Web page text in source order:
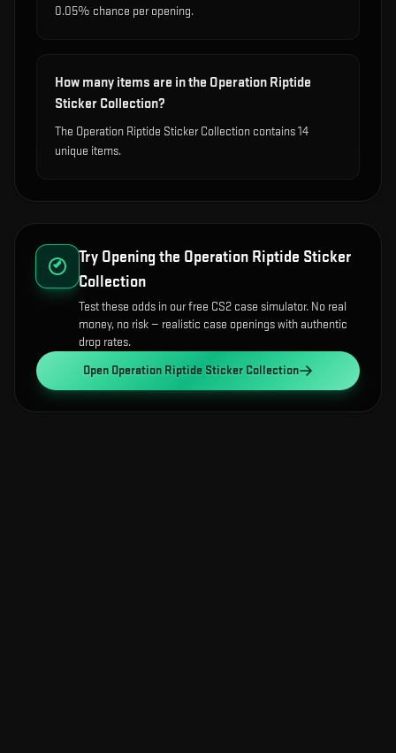
0.05% chance per opening.
How many items are in the Operation Riptide
Sticker Collection?
The Operation Riptide Sticker Collection contains 14
unique items.
Try Opening the Operation Riptide Sticker
Collection
Test these odds in our free CS2 case simulator. No real
money, no risk — realistic case openings with authentic
drop rates.
Open Operation Riptide Sticker Collection